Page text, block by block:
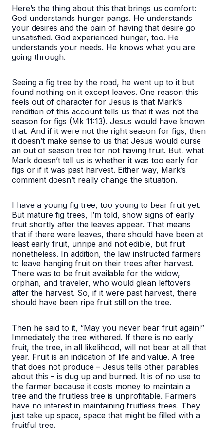
Here’s the thing about this that brings us comfort:
God understands hunger pangs. He understands
your desires and the pain of having that desire go
unsatisfied. God experienced hunger, too. He
understands your needs. He knows what you are
going through.
Seeing a fig tree by the road, he went up to it but
found nothing on it except leaves. One reason this
feels out of character for Jesus is that Mark’s
rendition of this account tells us that it was not the
season for figs (Mk 11:13). Jesus would have known
that. And if it were not the right season for figs, then
it doesn’t make sense to us that Jesus would curse
an out of season tree for not having fruit. But, what
Mark doesn’t tell us is whether it was too early for
figs or if it was past harvest. Either way, Mark’s
comment doesn’t really change the situation.
I have a young fig tree, too young to bear fruit yet.
But mature fig trees, I’m told, show signs of early
fruit shortly after the leaves appear. That means
that if there were leaves, there should have been at
least early fruit, unripe and not edible, but fruit
nonetheless. In addition, the law instructed farmers
to leave hanging fruit on their trees after harvest.
There was to be fruit available for the widow,
orphan, and traveler, who would glean leftovers
after the harvest. So, if it were past harvest, there
should have been ripe fruit still on the tree.
Then he said to it, “May you never bear fruit again!”
Immediately the tree withered. If there is no early
fruit, the tree, in all likelihood, will not bear at all that
year. Fruit is an indication of life and value. A tree
that does not produce – Jesus tells other parables
about this – is dug up and burned. It is of no use to
the farmer because it costs money to maintain a
tree and the fruitless tree is unprofitable. Farmers
have no interest in maintaining fruitless trees. They
just take up space, space that might be filled with a
fruitful tree.